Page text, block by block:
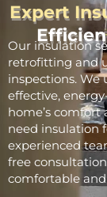
Expert
Our insulation
retrofitting and
inspections. We
effective,
home’s
need insulation
experienced
free
comfortable